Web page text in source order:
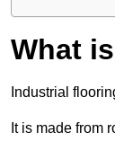
What
Industrial
It is made from